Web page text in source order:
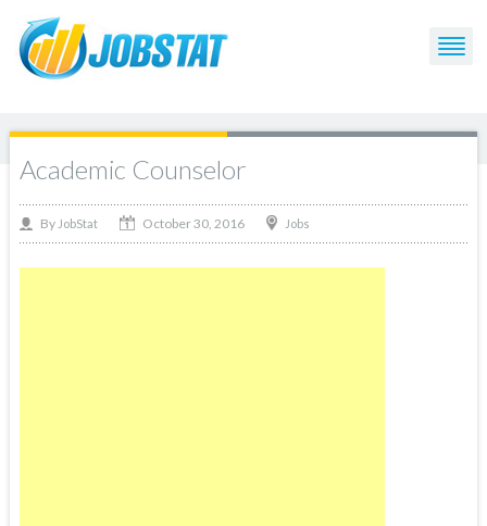
Academic Counselor
By JobStat October 30, 2016 Jobs